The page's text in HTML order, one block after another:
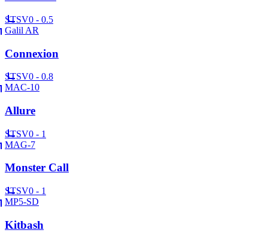
STSV0 - 0.5
Galil AR
Connexion
STSV0 - 0.8
MAC-10
Allure
STSV0 - 1
MAG-7
Monster Call
STSV0 - 1
MP5-SD
Kitbash